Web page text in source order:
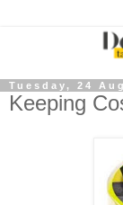
Tuesday, 24
Keeping